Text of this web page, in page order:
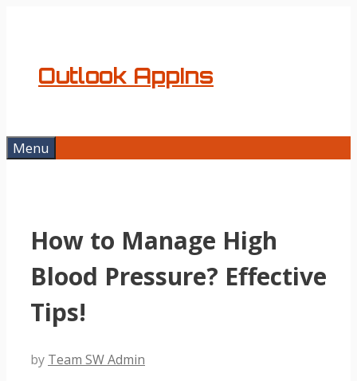
Outlook AppIns
Menu
How to Manage High
Blood Pressure? Effective
Tips!
by Team SW Admin